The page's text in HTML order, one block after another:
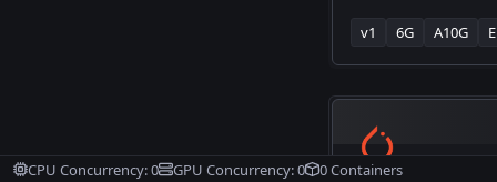
generates that
upgraded version
significantly better
limitations like
photorealistic faces
popular with artists,
who wants to create
v1 6G A10G
CPU Concurrency:0 GPU Concurrency:0 0Containers